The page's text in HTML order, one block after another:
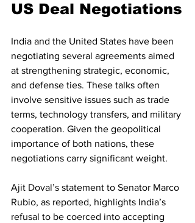
US Deal Negotiations
India and the United States have been
negotiating several agreements aimed
at strengthening strategic, economic,
and defense ties. These talks often
involve sensitive issues such as trade
terms, technology transfers, and military
cooperation. Given the geopolitical
importance of both nations, these
negotiations carry significant weight.
Ajit Doval’s statement to Senator Marco
Rubio, as reported, highlights India’s
refusal to be coerced into accepting